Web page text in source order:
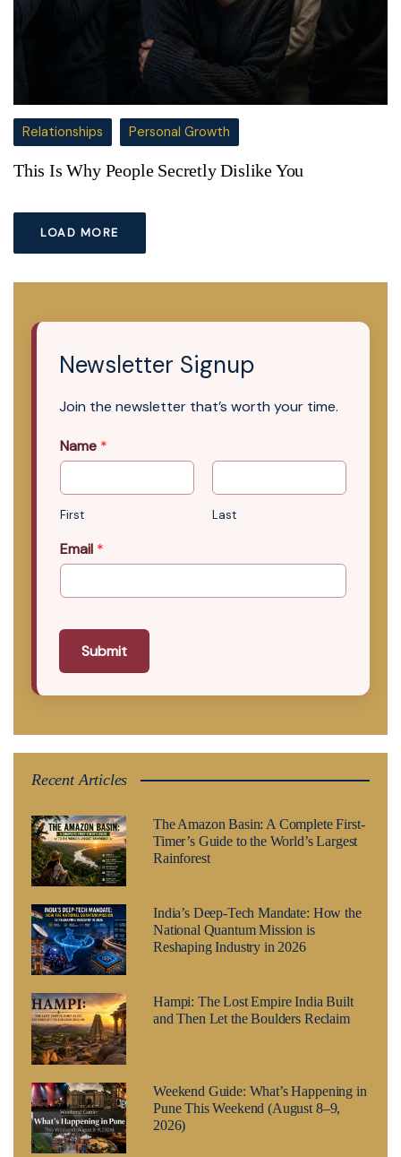
Relationships Personal Growth
This Is Why People Secretly Dislike You
LOAD MORE
Newsletter Signup
Join the newsletter that’s worth your time.
Name *
First Last
Email *
Submit
Recent Articles
The Amazon Basin: A Complete First-
Timer’s Guide to the World’s Largest
Rainforest
India’s Deep-Tech Mandate: How the
National Quantum Mission is
Reshaping Industry in 2026
Hampi: The Lost Empire India Built
and Then Let the Boulders Reclaim
Weekend Guide: What’s Happening in
Pune This Weekend (August 8–9,
2026)